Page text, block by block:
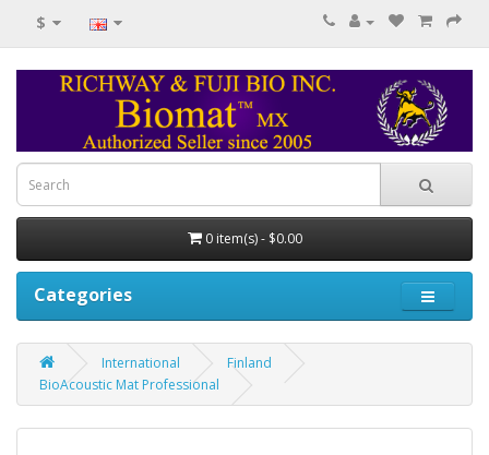
$
0 item(s) - $0.00
Categories
International
Finland
BioAcoustic Mat Professional